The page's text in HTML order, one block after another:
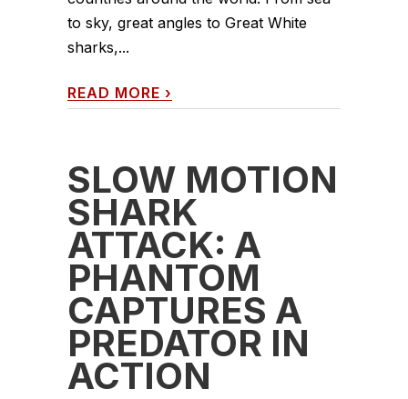
to sky, great angles to Great White
sharks,...
READ MORE ›
SLOW MOTION
SHARK
ATTACK: A
PHANTOM
CAPTURES A
PREDATOR IN
ACTION